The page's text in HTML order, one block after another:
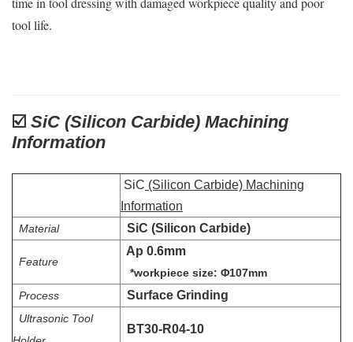
tool life.
☑️ SiC (Silicon Carbide) Machining
Information
SiC (Silicon Carbide) Machining
Information
Material SiC (Silicon Carbide)
Feature
Ap 0.6mm
*workpiece size: Φ107mm
Process
Surface Grinding
Ultrasonic Tool
BT30-R04-10